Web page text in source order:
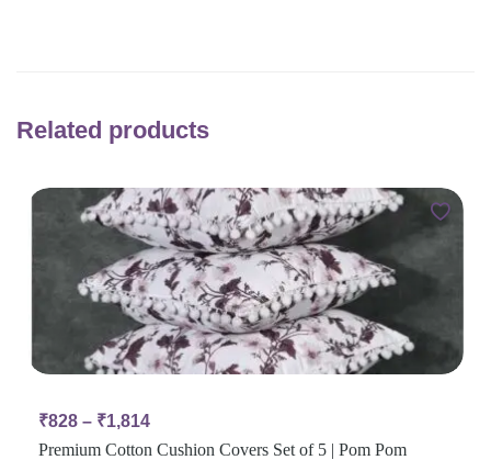
Related products
₹828 – ₹1,814
Premium Cotton Cushion Covers Set of 5 | Pom Pom